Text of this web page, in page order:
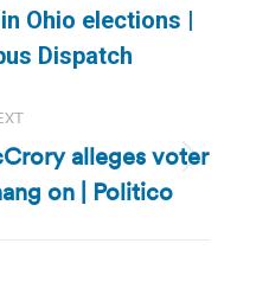
Previous
post:
Ohio elections |
Dispatch
Next
post:
alleges voter
on | Politico